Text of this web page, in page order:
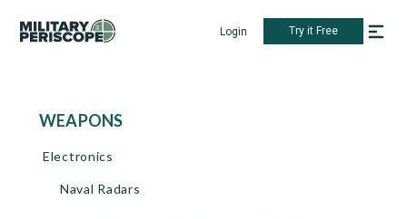
Login Try it Free
WEAPONS
Electronics
Naval Radars